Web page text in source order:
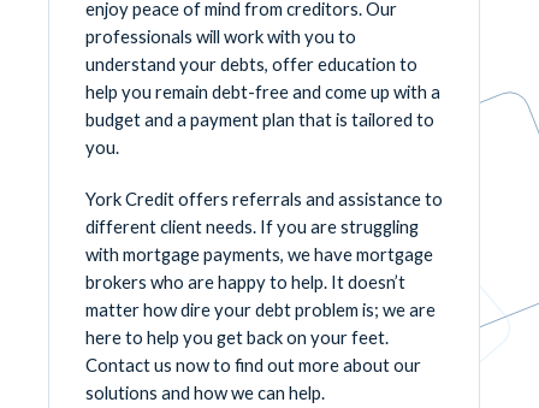
enjoy peace of mind from creditors. Our
professionals will work with you to
understand your debts, offer education to
help you remain debt-free and come up with a
budget and a payment plan that is tailored to
you.
York Credit offers referrals and assistance to
different client needs. If you are struggling
with mortgage payments, we have mortgage
brokers who are happy to help. It doesn’t
matter how dire your debt problem is; we are
here to help you get back on your feet.
Contact us now to find out more about our
solutions and how we can help.